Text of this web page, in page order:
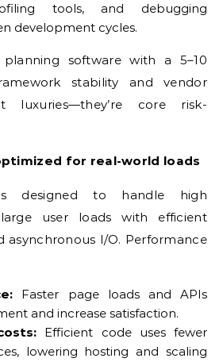
tools, and debugging
development cycles.
planning software with a 5–10
stability and vendor
luxuries—they’re core risk-
for real-world loads
designed to handle high
user loads with efficient
asynchronous I/O. Performance
Faster page loads and APIs
and increase satisfaction.
Efficient code uses fewer
lowering hosting and scaling